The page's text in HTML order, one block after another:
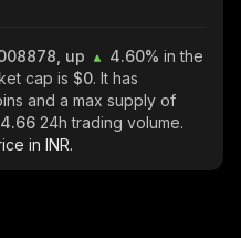
up 4.60% in the
cap is $0. It has
and a max supply of
24h trading volume.
in INR.